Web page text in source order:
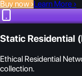
Buy now ›Learn More ›
Static Residential
Ethical Residential
collection.